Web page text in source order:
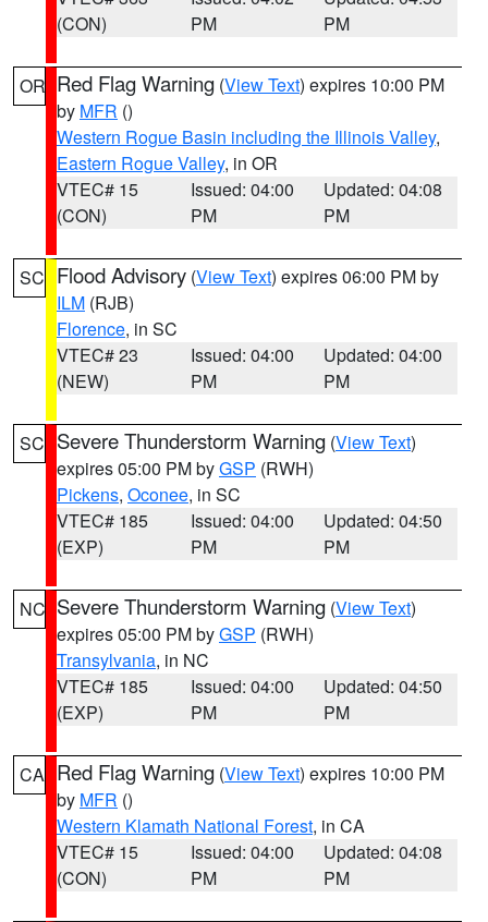
(CON)
PM
PM
OR Red Flag Warning (View Text) expires 10:00 PM
by MFR ()
Western Rogue Basin including the Illinois Valley,
Eastern Rogue Valley, in OR
VTEC# 15
(CON)
Issued: 04:00
PM
Updated: 04:08
PM
SC Flood Advisory (View Text) expires 06:00 PM by
ILM (RJB)
Florence, in SC
VTEC# 23
(NEW)
Issued: 04:00
PM
Updated: 04:00
PM
SC Severe Thunderstorm Warning (View Text)
expires 05:00 PM byGSP (RWH)
Pickens, Oconee, in SC
VTEC# 185
(EXP)
Issued: 04:00
PM
Updated: 04:50
PM
NC Severe Thunderstorm Warning (View Text)
expires 05:00 PM byGSP (RWH)
Transylvania, in NC
VTEC# 185
(EXP)
Issued: 04:00
PM
Updated: 04:50
PM
CA Red Flag Warning (View Text) expires 10:00 PM
by MFR ()
Western Klamath National Forest, in CA
VTEC# 15
(CON)
Issued: 04:00
PM
Updated: 04:08
PM